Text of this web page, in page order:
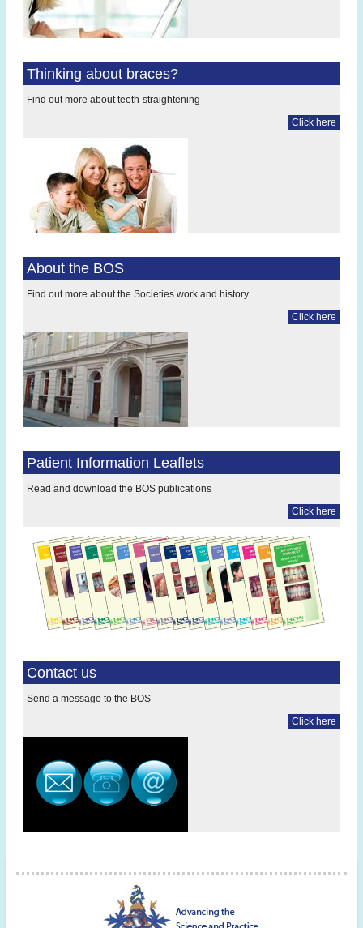
Thinking about braces?
Find out more about teeth-straightening
Click here
About the BOS
Find out more about the Societies work and history
Click here
Patient Information Leaflets
Read and download the BOS publications
Click here
Contact us
Send a message to the BOS
Click here